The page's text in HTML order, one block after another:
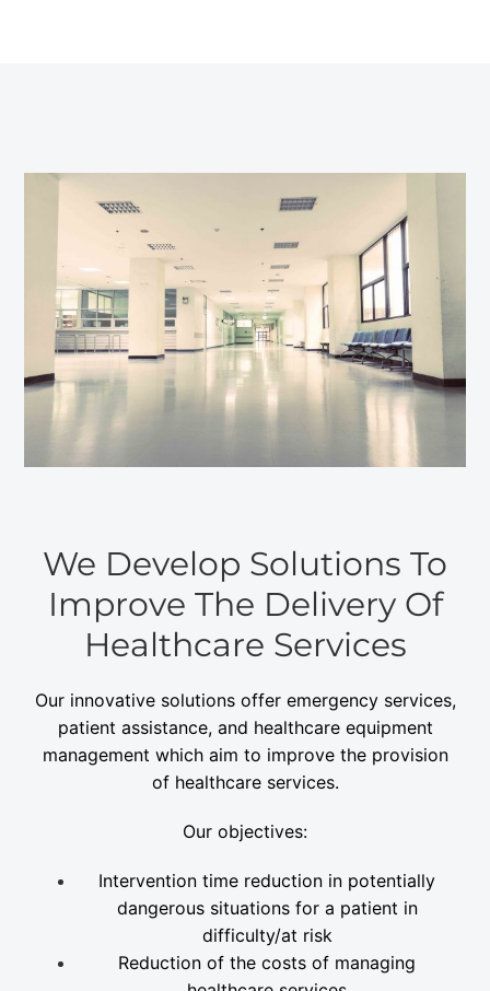
We Develop Solutions To
Improve The Delivery Of
Healthcare Services
Our innovative solutions offer emergency services,
patient assistance, and healthcare equipment
management which aim to improve the provision
of healthcare services.
Our objectives:
Intervention time reduction in potentially
dangerous situations for a patient in
difficulty/at risk
Reduction of the costs of managing